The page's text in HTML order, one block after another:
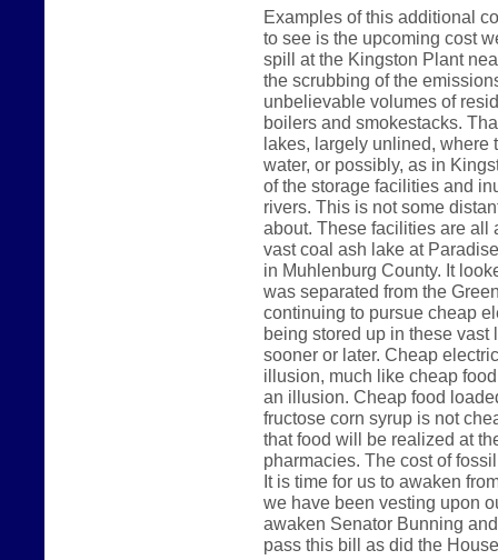
Examples of this additional
to see is the upcoming cost
spill at the Kingston Plant
the scrubbing of the
unbelievable volumes of
boilers and smokestacks.
lakes, largely unlined, where
water, or possibly, as in
of the storage facilities and
rivers. This is not some
about. These facilities are all
vast coal ash lake at
in Muhlenburg County. It
was separated from the
continuing to pursue cheap
being stored up in these
sooner or later. Cheap
illusion, much like cheap
an illusion. Cheap food
fructose corn syrup is not
that food will be realized at
pharmacies. The cost of
It is time for us to awaken
we have been vesting upon
awaken Senator Bunning
pass this bill as did the